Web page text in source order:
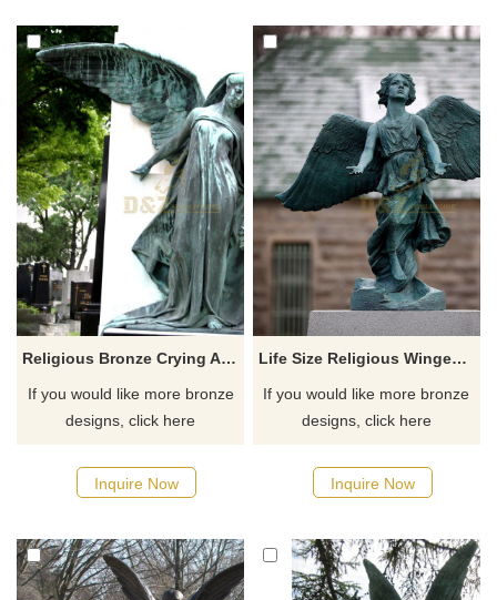
Religious Bronze Crying Angel Statue
If you would like more bronze
designs, click here
Inquire Now
Life Size Religious Winged Bronze Angel Statue For Sale
If you would like more bronze
designs, click here
Inquire Now